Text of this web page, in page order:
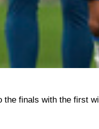
finals with the first